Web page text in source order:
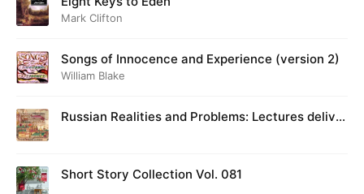
Mark Clifton
Songs of Innocence and Experience (version 2)
William Blake
Russian Realities and Problems: Lectures deliver
Short Story Collection Vol. 081